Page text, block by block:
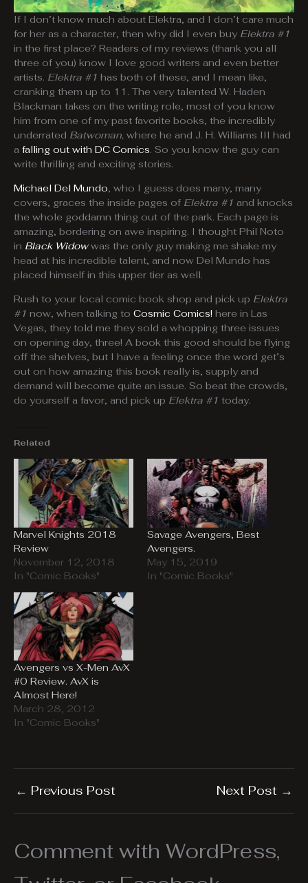
If I don’t know much about Elektra, and I don’t care much
for her as a character, then why did I even buy Elektra #1
in the first place? Readers of my reviews (thank you all
three of you) know I love good writers and even better
artists. Elektra #1 has both of these, and I mean like,
cranking them up to 11. The very talented W. Haden
Blackman takes on the writing role, most of you know
him from one of my past favorite books, the incredibly
underrated Batwoman, where he and J. H. Williams III had
a falling out with DC Comics. So you know the guy can
write thrilling and exciting stories.
Michael Del Mundo, who I guess does many, many
covers, graces the inside pages of Elektra #1 and knocks
the whole goddamn thing out of the park. Each page is
amazing, bordering on awe inspiring. I thought Phil Noto
in Black Widowwas the only guy making me shake my
head at his incredible talent, and now Del Mundo has
placed himself in this upper tier as well.
Rush to your local comic book shop and pick up Elektra
#1 now, when talking to Cosmic Comics! here in Las
Vegas, they told me they sold a whopping three issues
on opening day, three! A book this good should be flying
off the shelves, but I have a feeling once the word get’s
out on how amazing this book really is, supply and
demand will become quite an issue. So beat the crowds,
do yourself a favor, and pick up Elektra #1 today.
Related
Marvel Knights 2018
Review
November 12, 2018
In "Comic Books"
Savage Avengers, Best
Avengers.
May 15, 2019
In "Comic Books"
Avengers vs X-Men AvX
#0 Review. AvX is
Almost Here!
March 28, 2012
In "Comic Books"
← Previous Post Next Post →
Comment with WordPress,